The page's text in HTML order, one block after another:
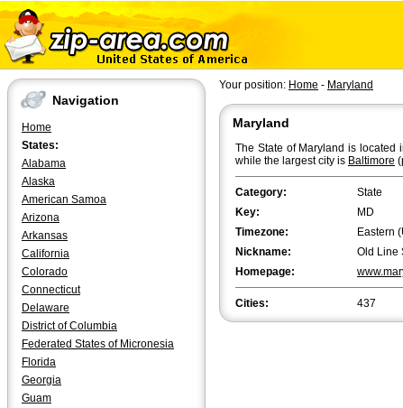
Navigation
Home
States:
Alabama
Alaska
American Samoa
Arizona
Arkansas
California
Colorado
Connecticut
Delaware
District of Columbia
Federated States of Micronesia
Florida
Georgia
Guam
Your position: Home - Maryland
Maryland
The State of Maryland is located
while the largest city is Baltimore
Category:
State
Key:
MD
Timezone:
Eastern
Nickname:
Old Line
Homepage:
Cities: 437